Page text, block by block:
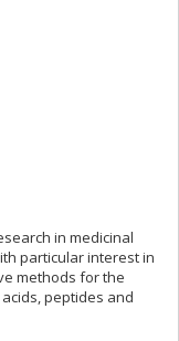
in medicinal
particular interest in
methods for the
peptides and